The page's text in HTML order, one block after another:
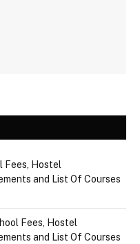
Fees, Hostel
and List Of Courses
Fees, Hostel
and List Of Courses